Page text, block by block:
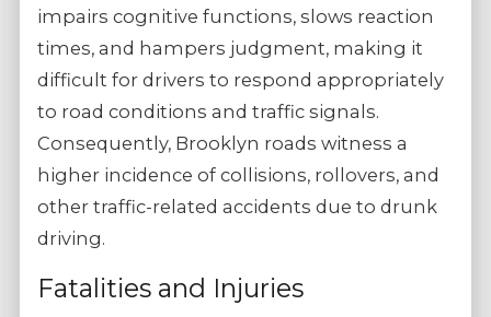
impairs cognitive functions, slows reaction
times, and hampers judgment, making it
difficult for drivers to respond appropriately
to road conditions and traffic signals.
Consequently, Brooklyn roads witness a
higher incidence of collisions, rollovers, and
other traffic-related accidents due to drunk
driving.
Fatalities and Injuries